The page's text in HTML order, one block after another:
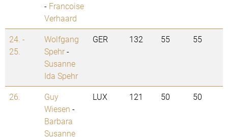
- Francoise
Verhaard
24. -
25.
Wolfgang
Spehr-
Susanne
Ida Spehr
GER 132 55 55
26.
Guy
Wiesen -
Barbara
Susanne
LUX 121 50 50